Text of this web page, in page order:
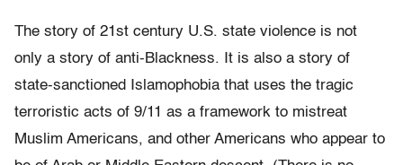
The story of 21st century U.S. state violence is not
only a story of anti-Blackness. It is also a story of
state-sanctioned Islamophobia that uses the tragic
terroristic acts of 9/11 as a framework to mistreat
Muslim Americans, and other Americans who appear to